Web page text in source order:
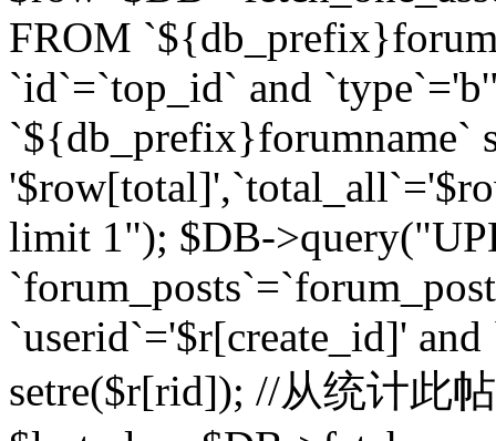
FROM
`id`=`top_id` and
`${db_prefix}forumname`
limit 1"); $DB-
`userid`='$r[create_id]'
setre($r[rid]); //从统计此